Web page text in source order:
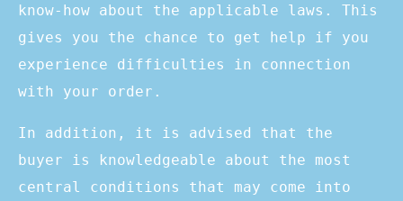
know-how about the applicable laws. This
gives you the chance to get help if you
experience difficulties in connection
with your order.
In addition, it is advised that the
buyer is knowledgeable about the most
central conditions that may come into